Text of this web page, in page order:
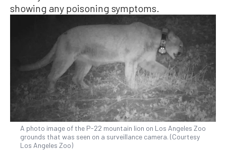
showing any poisoning symptoms.
A photo image of the P-22 mountain lion on Los Angeles Zoo
grounds that was seen on a surveillance camera. (Courtesy
Los Angeles Zoo)